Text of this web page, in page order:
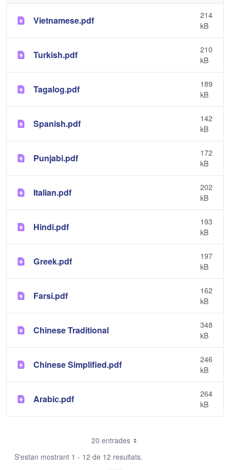
Vietnamese.pdf
214
kB
Turkish.pdf
210
kB
Tagalog.pdf
189
kB
Spanish.pdf
142
kB
Punjabi.pdf
172
kB
Italian.pdf
202
kB
Hindi.pdf
193
kB
Greek.pdf
197
kB
Farsi.pdf
162
kB
Chinese Traditional
348
kB
Chinese Simplified.pdf
246
kB
Arabic.pdf
264
kB
20 entrades
S'estan mostrant 1 - 12 de 12 resultats.